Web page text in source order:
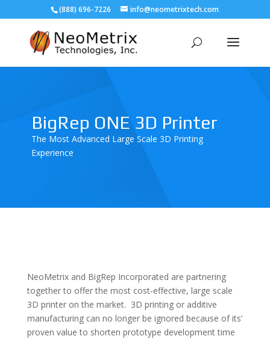
(888) 696-7226 info@neometrixtech.com
BigRep ONE 3D Printer
The Most Advanced Large Scale 3D Printing
Experience
NeoMetrix and BigRep Incorporated are partnering
together to offer the most cost-effective, large scale
3D printer on the market. 3D printing or additive
manufacturing can no longer be ignored because of its’
proven value to shorten prototype development time